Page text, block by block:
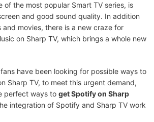
of the most popular Smart TV series, is
and good sound quality. In addition
and movies, there is a new craze for
on Sharp TV, which brings a whole new
have been looking for possible ways to
Sharp TV, to meet this urgent demand,
perfect ways to get Spotify on Sharp
integration of Spotify and Sharp TV work